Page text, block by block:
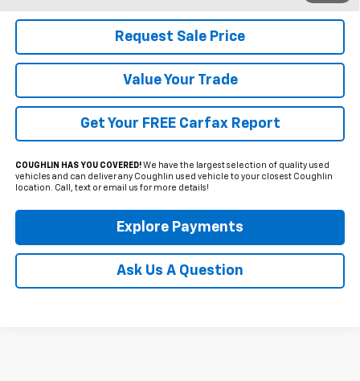
Request Sale Price
Value Your Trade
Get Your FREE Carfax Report
COUGHLIN HAS YOU COVERED!We have the largest selection of quality used
vehicles and can deliver any Coughlin used vehicle to your closest Coughlin
location. Call, text or email us for more details!
Explore Payments
Ask Us A Question